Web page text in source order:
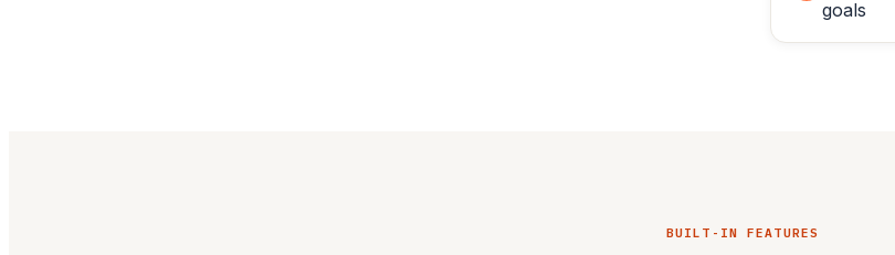
goals
BUILT-IN FEATURES